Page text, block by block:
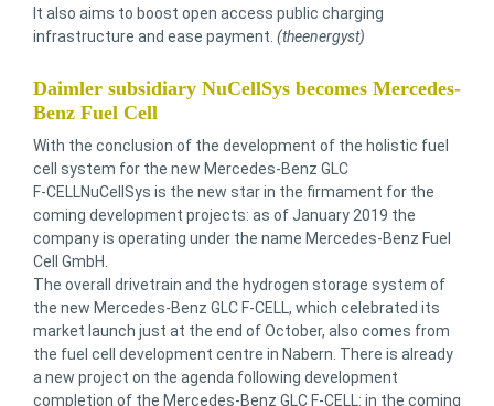
It also aims to boost open access public charging
infrastructure and ease payment. (theenergyst)
Daimler subsidiary NuCellSys becomes Mercedes-
Benz Fuel Cell
With the conclusion of the development of the holistic fuel
cell system for the new Mercedes-Benz GLC
F‑CELLNuCellSys is the new star in the firmament for the
coming development projects: as of January 2019 the
company is operating under the name Mercedes-Benz Fuel
Cell GmbH.
The overall drivetrain and the hydrogen storage system of
the new Mercedes-Benz GLC F-CELL, which celebrated its
market launch just at the end of October, also comes from
the fuel cell development centre in Nabern. There is already
a new project on the agenda following development
completion of the Mercedes-Benz GLC F-CELL: in the coming